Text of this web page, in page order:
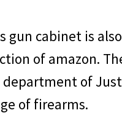
gun cabinet is also
of amazon.
department of
of firearms.